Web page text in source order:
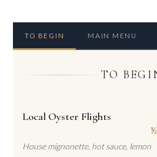
TO BEGIN MAIN MENU
TO
Local Oyster Flights
House mignonette, hot sauce, lemon